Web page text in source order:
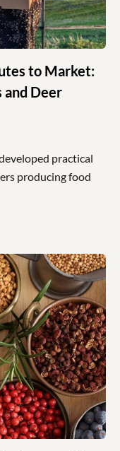
to Market:
and Deer
practical
producing food